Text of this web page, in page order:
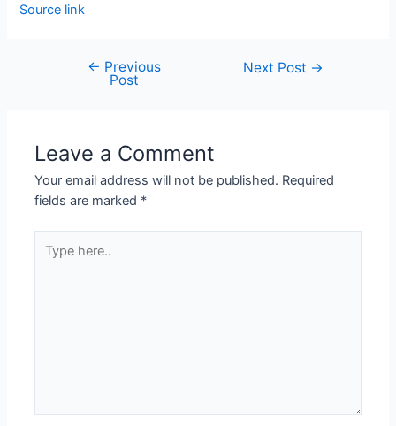
Source link
← Previous
Post
Next Post →
Leave a Comment
Your email address will not be published. Required
fields are marked *